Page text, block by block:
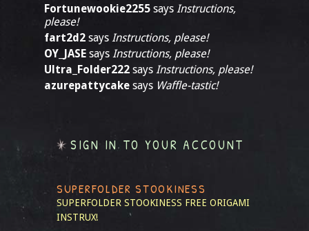
Fortunewookie2255 says Instructions,
please!
fart2d2 says Instructions, please!
OY_JASE says Instructions, please!
Ultra_Folder222 says Instructions, please!
azurepattycake says Waffle-tastic!
SIGN IN TO YOUR ACCOUNT
SUPERFOLDER STOOKINESS
SUPERFOLDER STOOKINESS FREE ORIGAMI
INSTRUX!